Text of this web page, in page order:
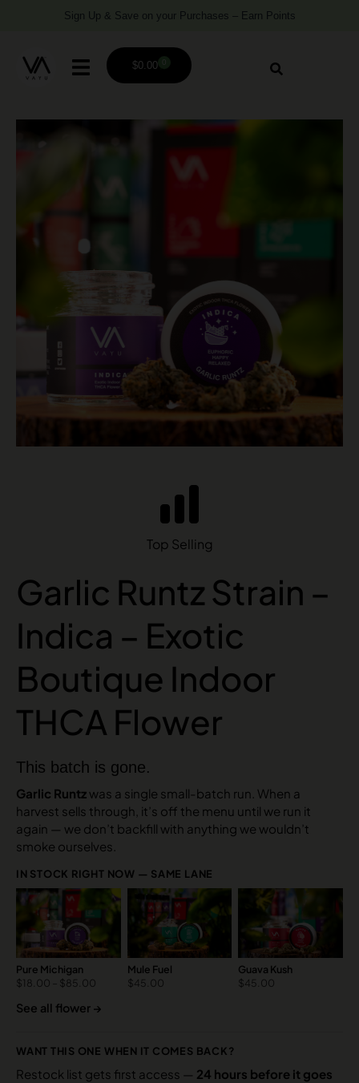
Sign Up & Save on your Purchases – Earn Points
$0.00
Top Selling
Garlic Runtz Strain –
Indica – Exotic
Boutique Indoor
THCA Flower
This batch is gone.
Garlic Runtz was a single small-batch run. When a
harvest sells through, it’s off the menu until we run it
again — we don’t backfill with anything we wouldn’t
smoke ourselves.
IN STOCK RIGHT NOW — SAME LANE
Pure Michigan
$18.00 $85.00
Mule Fuel
$45.00
Guava Kush
$45.00
See all flower →
WANT THIS ONE WHEN IT COMES BACK?
Restock list gets first access — 24 hours before it goes